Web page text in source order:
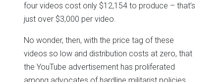
four videos cost only $12,154 to produce – that’s
just over $3,000 per video.
No wonder, then, with the price tag of these
videos so low and distribution costs at zero, that
the YouTube advertisement has proliferated